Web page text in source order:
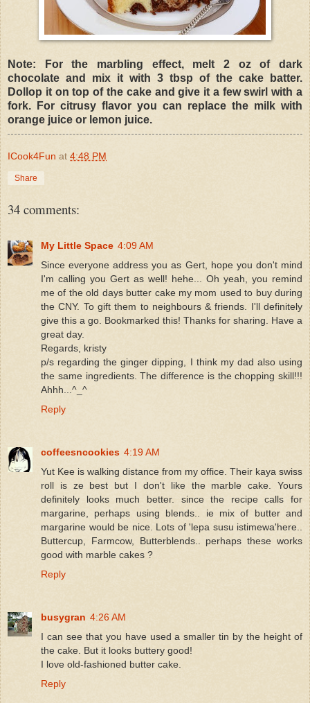
Note: For the marbling effect, melt 2 oz of dark
chocolate and mix it with 3 tbsp of the cake batter.
Dollop it on top of the cake and give it a few swirl with a
fork. For citrusy flavor you can replace the milk with
orange juice or lemon juice.
ICook4Fun at 4:48 PM
Share
34 comments:
My Little Space 4:09 AM
Since everyone address you as Gert, hope you don't mind
I'm calling you Gert as well! hehe... Oh yeah, you remind
me of the old days butter cake my mom used to buy during
the CNY. To gift them to neighbours & friends. I'll definitely
give this a go. Bookmarked this! Thanks for sharing. Have a
great day.
Regards, kristy
p/s regarding the ginger dipping, I think my dad also using
the same ingredients. The difference is the chopping skill!!!
Ahhh...^_^
Reply
coffeesncookies 4:19 AM
Yut Kee is walking distance from my office. Their kaya swiss
roll is ze best but I don't like the marble cake. Yours
definitely looks much better. since the recipe calls for
margarine, perhaps using blends.. ie mix of butter and
margarine would be nice. Lots of 'lepa susu istimewa'here..
Buttercup, Farmcow, Butterblends.. perhaps these works
good with marble cakes ?
Reply
busygran 4:26 AM
I can see that you have used a smaller tin by the height of
the cake. But it looks buttery good!
I love old-fashioned butter cake.
Reply